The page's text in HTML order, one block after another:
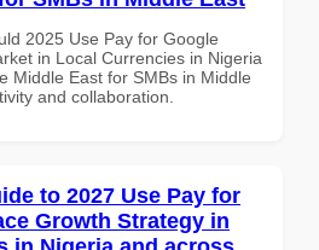
2025 Use Pay for Google
in Local Currencies in Nigeria
Middle East for SMBs in Middle
and collaboration.
to 2027 Use Pay for
Growth Strategy in